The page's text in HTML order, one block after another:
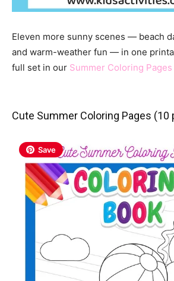
Eleven more sunny scenes — beach
and warm-weather fun — in one
full set in our Summer Coloring
Cute Summer Coloring Pages (10
Save